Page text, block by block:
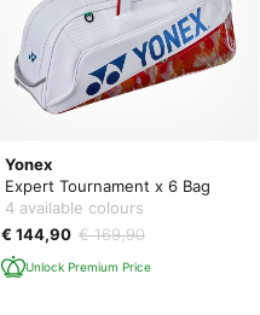
Yonex
Expert Tournament x 6 Bag
4 available colours
€ 144,90 € 169,90
Unlock Premium Price